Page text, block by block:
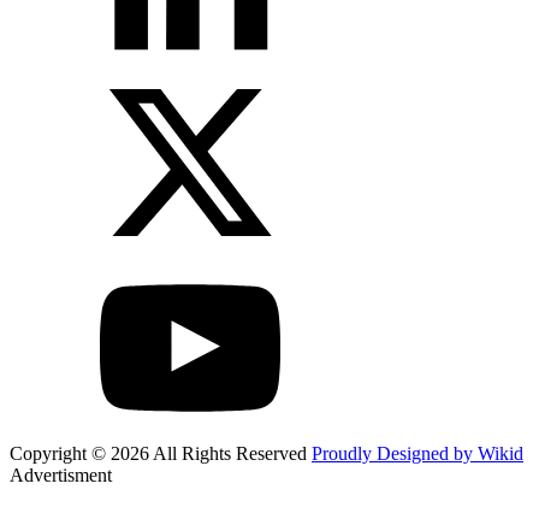
Copyright © 2026 All Rights Reserved Proudly Designed by Wikid
Advertisment